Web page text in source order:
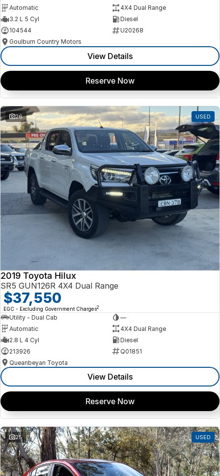
Automatic
4X4 Dual Range
3.2 L 5 Cyl
Diesel
104544
U20268
Goulburn Country Motors
View Details
Reserve Now
26 USED
2019 Toyota Hilux
SR5 GUN126R 4X4 Dual Range
$37,550
EGC - Excluding Government Charges2
Utility - Dual Cab
—
Automatic
4X4 Dual Range
2.8 L 4 Cyl
Diesel
213926
Q01851
Queanbeyan Toyota
View Details
Reserve Now
25 USED